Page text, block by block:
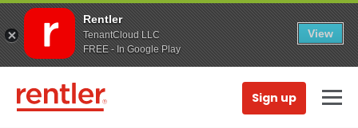
Rentler
TenantCloud LLC
FREE - In Google Play
View
Sign up